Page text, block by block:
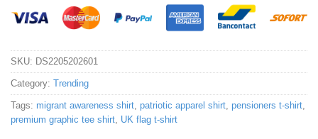
SKU: DS2205202601
Category: Trending
Tags: migrant awareness shirt, patriotic apparel shirt, pensioners t-shirt,
premium graphic tee shirt, UK flag t-shirt